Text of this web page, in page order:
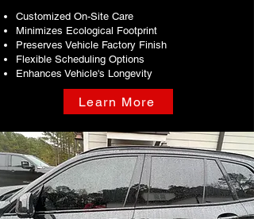
Customized On-Site Care
Minimizes Ecological Footprint
Preserves Vehicle Factory Finish
Flexible Scheduling Options
Enhances Vehicle's Longevity
Learn More